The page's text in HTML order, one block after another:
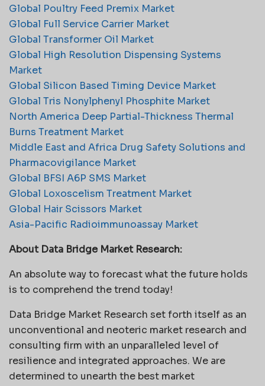
Global Poultry Feed Premix Market
Global Full Service Carrier Market
Global Transformer Oil Market
Global High Resolution Dispensing Systems
Market
Global Silicon Based Timing Device Market
Global Tris Nonylphenyl Phosphite Market
North America Deep Partial-Thickness Thermal
Burns Treatment Market
Middle East and Africa Drug Safety Solutions and
Pharmacovigilance Market
Global BFSI A6P SMS Market
Global Loxoscelism Treatment Market
Global Hair Scissors Market
Asia-Pacific Radioimmunoassay Market
About Data Bridge Market Research:
An absolute way to forecast what the future holds
is to comprehend the trend today!
Data Bridge Market Research set forth itself as an
unconventional and neoteric market research and
consulting firm with an unparalleled level of
resilience and integrated approaches. We are
determined to unearth the best market